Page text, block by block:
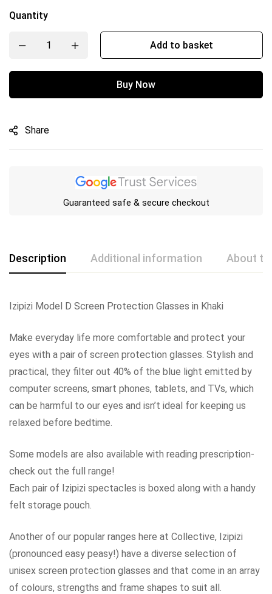
Quantity
Add to basket
Buy Now
Share
Guaranteed safe & secure checkout
Description Additional information About
Izipizi Model D Screen Protection Glasses in Khaki
Make everyday life more comfortable and protect your
eyes with a pair of screen protection glasses. Stylish and
practical, they filter out 40% of the blue light emitted by
computer screens, smart phones, tablets, and TVs, which
can be harmful to our eyes and isn’t ideal for keeping us
relaxed before bedtime.
Some models are also available with reading prescription-
check out the full range!
Each pair of Izipizi spectacles is boxed along with a handy
felt storage pouch.
Another of our popular ranges here at Collective, Izipizi
(pronounced easy peasy!) have a diverse selection of
unisex screen protection glasses and that come in an array
of colours, strengths and frame shapes to suit all.